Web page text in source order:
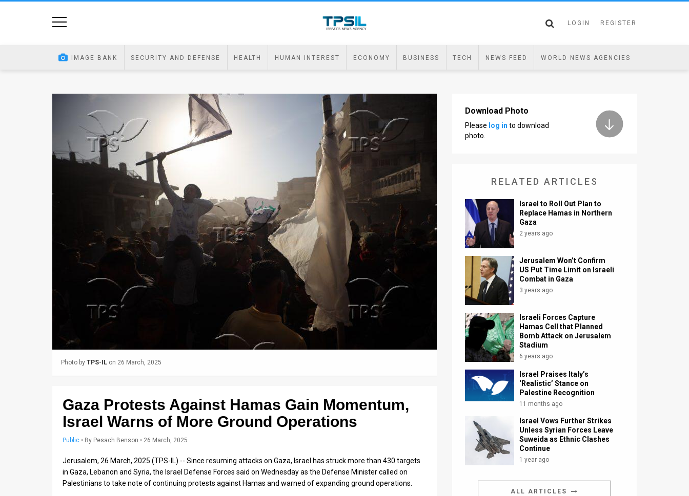
LOGIN REGISTER
IMAGE BANK SECURITY AND DEFENSE HEALTH HUMAN INTEREST ECONOMY BUSINESS TECH NEWS FEED WORLD NEWS AGENCIES
Photo by TPS-IL on 26 March, 2025
Gaza Protests Against Hamas Gain Momentum,
Israel Warns of More Ground Operations
Public • By Pesach Benson • 26 March, 2025
Jerusalem, 26 March, 2025 (TPS-IL) -- Since resuming attacks on Gaza, Israel has struck more than 430 targets
in Gaza, Lebanon and Syria, the Israel Defense Forces said on Wednesday as the Defense Minister called on
Palestinians to take note of continuing protests against Hamas and warned of expanding ground operations.
Download Photo
Please log in to download
photo.
RELATED ARTICLES
Israel to Roll Out Plan to
Replace Hamas in Northern
Gaza
2 years ago
Jerusalem Won’t Confirm
US Put Time Limit on Israeli
Combat in Gaza
3 years ago
Israeli Forces Capture
Hamas Cell that Planned
Bomb Attack on Jerusalem
Stadium
6 years ago
Israel Praises Italy’s
‘Realistic’ Stance on
Palestine Recognition
11 months ago
Israel Vows Further Strikes
Unless Syrian Forces Leave
Suweida as Ethnic Clashes
Continue
1 year ago
ALL ARTICLES